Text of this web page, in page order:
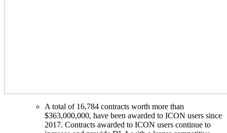
A total of 16,784 contracts worth more than
$363,000,000, have been awarded to ICON users since
2017. Contracts awarded to ICON users continue to